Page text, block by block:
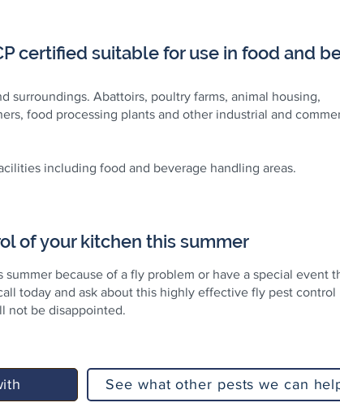
certified suitable for use in food and
surroundings. Abattoirs, poultry farms, animal housing,
food processing plants and other industrial and
including food and beverage handling areas.
of your kitchen this summer
summer because of a fly problem or have a special event
today and ask about this highly effective fly pest control
not be disappointed.
See what other pests we can